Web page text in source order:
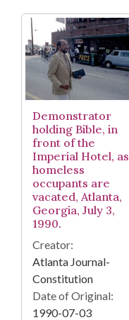
Demonstrator
holding Bible, in
front of the
Imperial Hotel, as
homeless
occupants are
vacated, Atlanta,
Georgia, July 3,
1990.
Creator:
Atlanta Journal-
Constitution
Date of Original:
1990-07-03